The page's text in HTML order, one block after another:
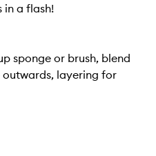
in a flash!
sponge or brush, blend
layering for